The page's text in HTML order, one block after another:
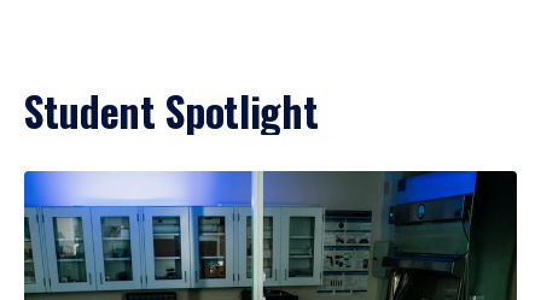
Student Spotlight